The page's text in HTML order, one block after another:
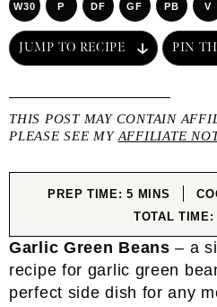
W30 P DF GF PB V
JUMP TO RECIPE PIN
THIS POST MAY CONTAIN
PLEASE SEE MY AFFILIATE
PREP TIME:5MINUTES
MINS
TOTAL
Garlic Green Beans – a
recipe for garlic green
perfect side dish for any